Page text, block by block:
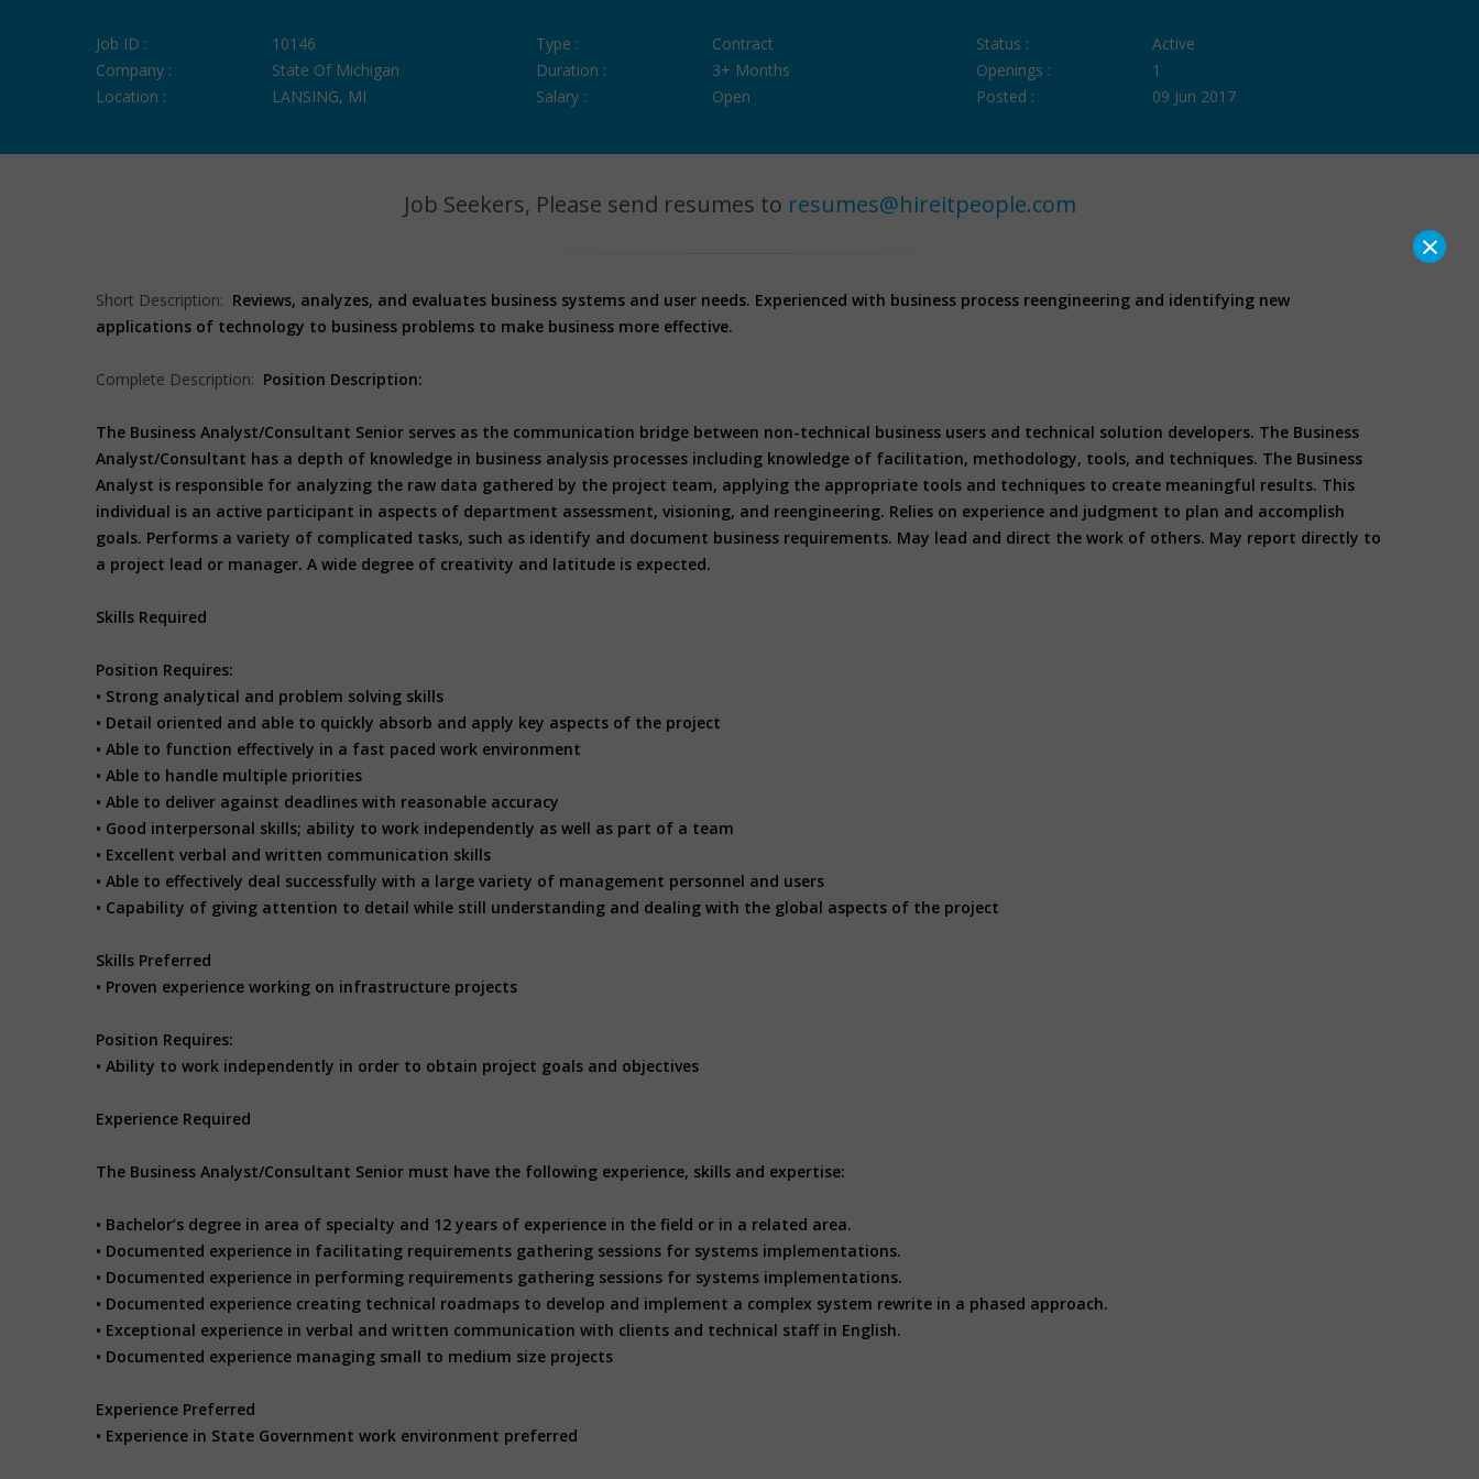
Job ID :
10146
Company :
State Of Michigan
Location :
LANSING, MI
Type :
Contract
Duration :
3+ Months
Salary :
Open
Status :
Active
Openings :
1
Posted :
09 Jun 2017
Job Seekers, Please send resumes to resumes@hireitpeople.com
Short Description: Reviews, analyzes, and evaluates business systems and user needs. Experienced with business process reengineering and identifying new
applications of technology to business problems to make business more effective.
Complete Description: Position Description:
The Business Analyst/Consultant Senior serves as the communication bridge between non-technical business users and technical solution developers. The Business
Analyst/Consultant has a depth of knowledge in business analysis processes including knowledge of facilitation, methodology, tools, and techniques. The Business
Analyst is responsible for analyzing the raw data gathered by the project team, applying the appropriate tools and techniques to create meaningful results. This
individual is an active participant in aspects of department assessment, visioning, and reengineering. Relies on experience and judgment to plan and accomplish
goals. Performs a variety of complicated tasks, such as identify and document business requirements. May lead and direct the work of others. May report directly to
a project lead or manager. A wide degree of creativity and latitude is expected.
Skills Required
Position Requires:
• Strong analytical and problem solving skills
• Detail oriented and able to quickly absorb and apply key aspects of the project
• Able to function effectively in a fast paced work environment
• Able to handle multiple priorities
• Able to deliver against deadlines with reasonable accuracy
• Good interpersonal skills; ability to work independently as well as part of a team
• Excellent verbal and written communication skills
• Able to effectively deal successfully with a large variety of management personnel and users
• Capability of giving attention to detail while still understanding and dealing with the global aspects of the project
Skills Preferred
• Proven experience working on infrastructure projects
Position Requires:
• Ability to work independently in order to obtain project goals and objectives
Experience Required
The Business Analyst/Consultant Senior must have the following experience, skills and expertise:
• Bachelor’s degree in area of specialty and 12 years of experience in the field or in a related area.
• Documented experience in facilitating requirements gathering sessions for systems implementations.
• Documented experience in performing requirements gathering sessions for systems implementations.
• Documented experience creating technical roadmaps to develop and implement a complex system rewrite in a phased approach.
• Exceptional experience in verbal and written communication with clients and technical staff in English.
• Documented experience managing small to medium size projects
Experience Preferred
• Experience in State Government work environment preferred
×